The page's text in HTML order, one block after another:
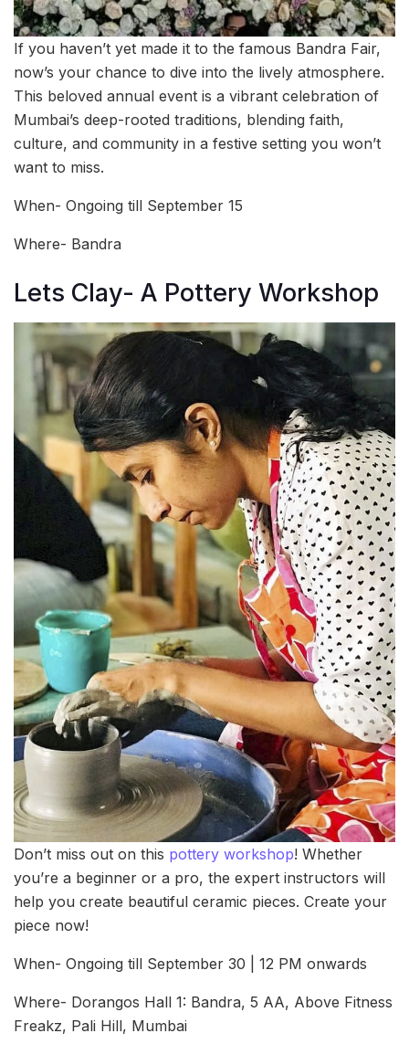
If you haven’t yet made it to the famous Bandra Fair,
now’s your chance to dive into the lively atmosphere.
This beloved annual event is a vibrant celebration of
Mumbai’s deep-rooted traditions, blending faith,
culture, and community in a festive setting you won’t
want to miss.
When- Ongoing till September 15
Where- Bandra
Lets Clay- A Pottery Workshop
Don’t miss out on this pottery workshop! Whether
you’re a beginner or a pro, the expert instructors will
help you create beautiful ceramic pieces. Create your
piece now!
When- Ongoing till September 30 | 12 PM onwards
Where- Dorangos Hall 1: Bandra, 5 AA, Above Fitness
Freakz, Pali Hill, Mumbai